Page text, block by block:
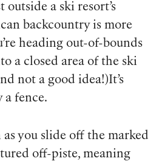
outside a ski resort’s
backcountry is more
heading out-of-bounds
a closed area of the ski
not a good idea!)It’s
a fence.
as you slide off the marked
off-piste, meaning